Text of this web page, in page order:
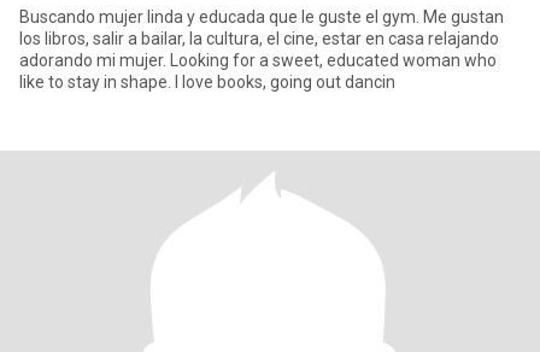
Buscando mujer linda y educada que le guste el gym. Me gustan
los libros, salir a bailar, la cultura, el cine, estar en casa relajando
adorando mi mujer. Looking for a sweet, educated woman who
like to stay in shape. I love books, going out dancin